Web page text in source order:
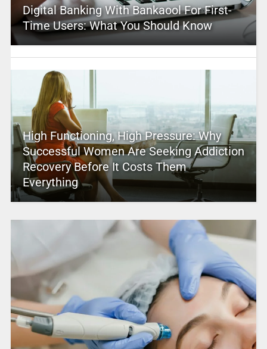
Digital Banking With Bankaool For First-
Time Users: What You Should Know
High Functioning, High Pressure: Why
Successful Women Are Seeking Addiction
Recovery Before It Costs Them
Everything